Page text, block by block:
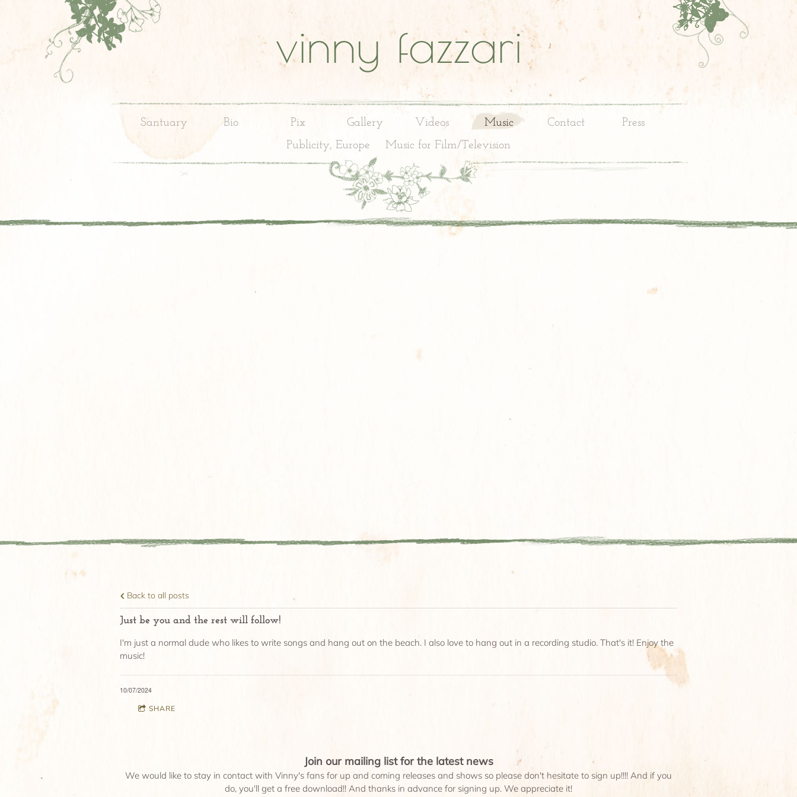
vinny fazzari
Santuary Bio Pix Gallery Videos Music Contact
Press
Publicity, Europe
Music for Film/Television
Back to all posts
Just be you and the rest will follow!
I'm just a normal dude who likes to write songs and hang out on the beach. I also love to hang out in a recording studio. That's it! Enjoy the
music!
10/07/2024
SHARE
Join our mailing list for the latest news
We would like to stay in contact with Vinny's fans for up and coming releases and shows so please don't hesitate to sign up!!!! And if you
do, you'll get a free download!! And thanks in advance for signing up. We appreciate it!